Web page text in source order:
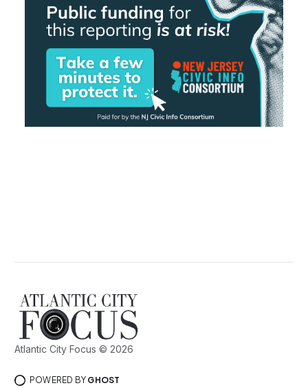
Atlantic City Focus © 2026
POWERED BY GHOST